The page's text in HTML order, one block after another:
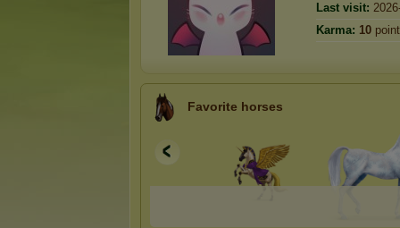
Last visit:
Karma: 10
Favorite horses